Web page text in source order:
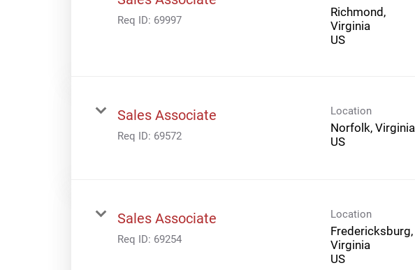
Req ID: 69997
Richmond,
Virginia
Sales Associate
Req ID: 69572
Location
Norfolk, Virginia
Sales Associate
Req ID: 69254
Location
Fredericksburg,
Virginia